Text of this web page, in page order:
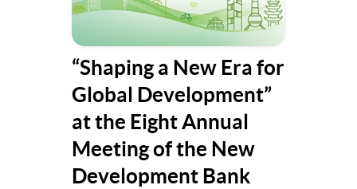
“Shaping a New Era for
Global Development”
at the Eight Annual
Meeting of the New
Development Bank